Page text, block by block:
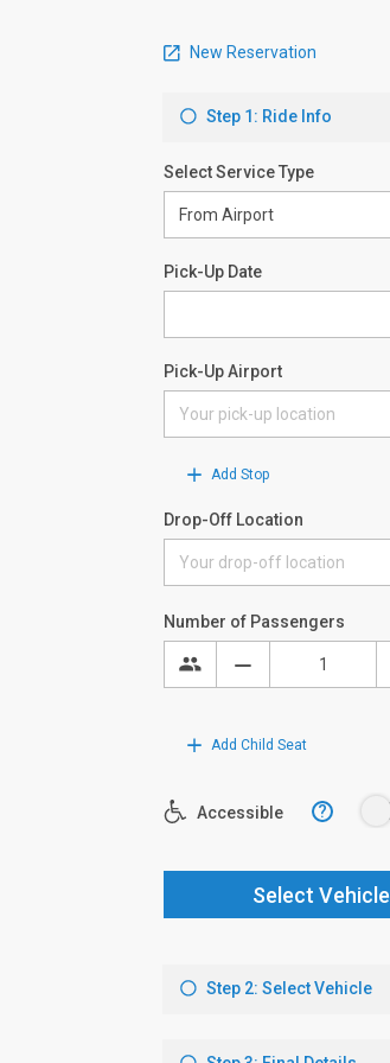
New Reservation
Step 1: Ride Info
Select Service Type
Pick-Up Date
Pick-Up Airport
Add Stop
Drop-Off Location
Number of Passengers
Add Child Seat
Accessible ?
Select Vehicle
Step 2: Select Vehicle